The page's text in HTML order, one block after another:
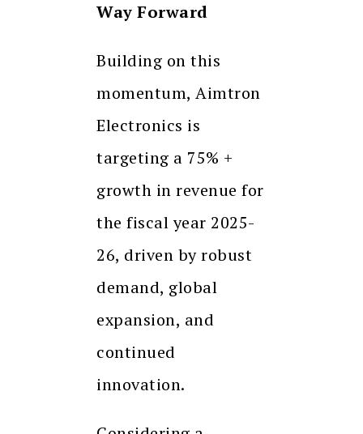
Way Forward
Building on this
momentum, Aimtron
Electronics is
targeting a 75% +
growth in revenue for
the fiscal year 2025-
26, driven by robust
demand, global
expansion, and
continued
innovation.